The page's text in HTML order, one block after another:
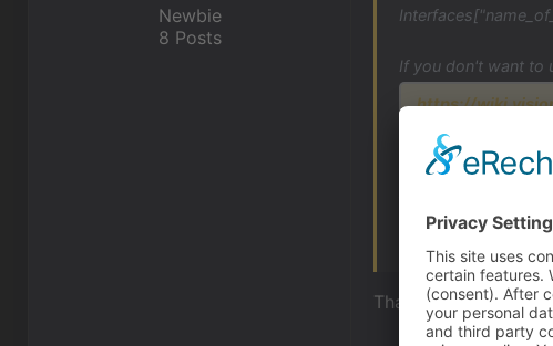
If you don't want to
https://
And for
visibility. So no
Thank you very
Newbie
8 Posts